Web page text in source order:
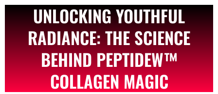
UNLOCKING YOUTHFUL
RADIANCE: THE SCIENCE
BEHIND PEPTIDEW™
COLLAGEN MAGIC